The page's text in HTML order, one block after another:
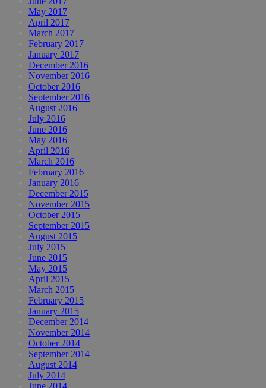
May 2017
April 2017
March 2017
February 2017
January 2017
December 2016
November 2016
October 2016
September 2016
August 2016
July 2016
June 2016
May 2016
April 2016
March 2016
February 2016
January 2016
December 2015
November 2015
October 2015
September 2015
August 2015
July 2015
June 2015
May 2015
April 2015
March 2015
February 2015
January 2015
December 2014
November 2014
October 2014
September 2014
August 2014
July 2014
June 2014